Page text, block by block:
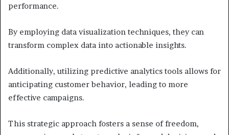
performance.
By employing data visualization techniques, they can
transform complex data into actionable insights.
Additionally, utilizing predictive analytics tools allows for
anticipating customer behavior, leading to more
effective campaigns.
This strategic approach fosters a sense of freedom,